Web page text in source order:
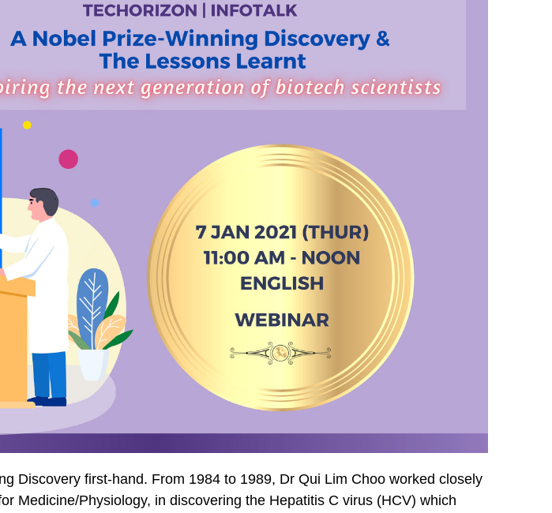
Discovery first-hand. From 1984 to 1989, Dr Qui Lim Choo worked closely
Medicine/Physiology, in discovering the Hepatitis C virus (HCV) which